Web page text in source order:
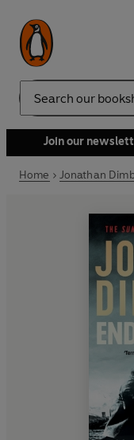
Search
Join our
Home Jonathan